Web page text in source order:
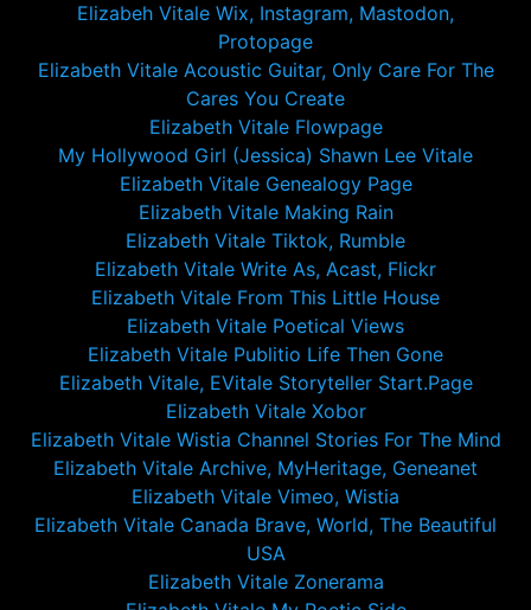
Elizabeh Vitale Wix, Instagram, Mastodon,
Protopage
Elizabeth Vitale Acoustic Guitar, Only Care For The
Cares You Create
Elizabeth Vitale Flowpage
My Hollywood Girl (Jessica) Shawn Lee Vitale
Elizabeth Vitale Genealogy Page
Elizabeth Vitale Making Rain
Elizabeth Vitale Tiktok, Rumble
Elizabeth Vitale Write As, Acast, Flickr
Elizabeth Vitale From This Little House
Elizabeth Vitale Poetical Views
Elizabeth Vitale Publitio Life Then Gone
Elizabeth Vitale, EVitale Storyteller Start.Page
Elizabeth Vitale Xobor
Elizabeth Vitale Wistia Channel Stories For The Mind
Elizabeth Vitale Archive, MyHeritage, Geneanet
Elizabeth Vitale Vimeo, Wistia
Elizabeth Vitale Canada Brave, World, The Beautiful
USA
Elizabeth Vitale Zonerama